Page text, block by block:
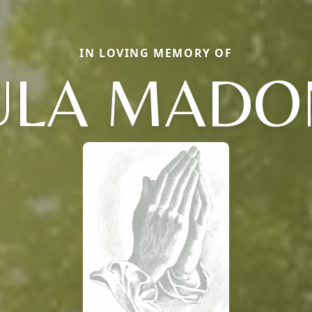
IN LOVING MEMORY OF